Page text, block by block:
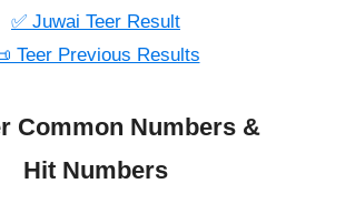
✅ Juwai Teer Result
Teer Previous Results
Common Numbers &
Hit Numbers